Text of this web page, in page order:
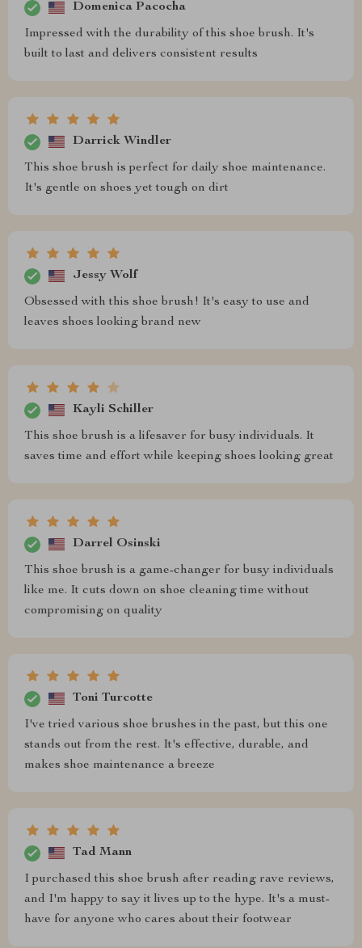
Domenica Pacocha
Impressed with the durability of this shoe brush. It's
built to last and delivers consistent results
Darrick Windler
This shoe brush is perfect for daily shoe maintenance.
It's gentle on shoes yet tough on dirt
Jessy Wolf
Obsessed with this shoe brush! It's easy to use and
leaves shoes looking brand new
Kayli Schiller
This shoe brush is a lifesaver for busy individuals. It
saves time and effort while keeping shoes looking great
Darrel Osinski
This shoe brush is a game-changer for busy individuals
like me. It cuts down on shoe cleaning time without
compromising on quality
Toni Turcotte
I've tried various shoe brushes in the past, but this one
stands out from the rest. It's effective, durable, and
makes shoe maintenance a breeze
Tad Mann
I purchased this shoe brush after reading rave reviews,
and I'm happy to say it lives up to the hype. It's a must-
have for anyone who cares about their footwear